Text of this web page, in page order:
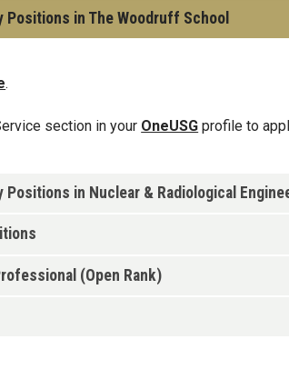
Positions in The Woodruff School
.
section in your OneUSG profile to
in Nuclear & Radiological
(Open Rank)